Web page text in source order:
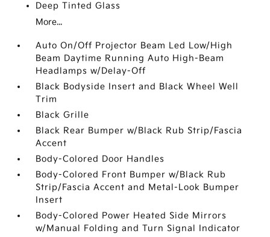
Deep Tinted Glass
More...
Auto On/Off Projector Beam Led Low/High
Beam Daytime Running Auto High-Beam
Headlamps w/Delay-Off
Black Bodyside Insert and Black Wheel Well
Trim
Black Grille
Black Rear Bumper w/Black Rub Strip/Fascia
Accent
Body-Colored Door Handles
Body-Colored Front Bumper w/Black Rub
Strip/Fascia Accent and Metal-Look Bumper
Insert
Body-Colored Power Heated Side Mirrors
w/Manual Folding and Turn Signal Indicator